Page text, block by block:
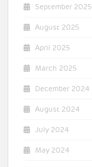
September 2025
August 2025
April 2025
March 2025
December 2024
August 2024
July 2024
May 2024